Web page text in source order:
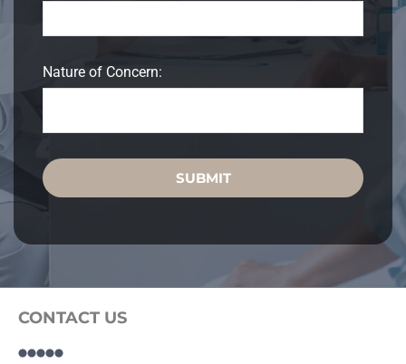
Nature of Concern:
SUBMIT
CONTACT US